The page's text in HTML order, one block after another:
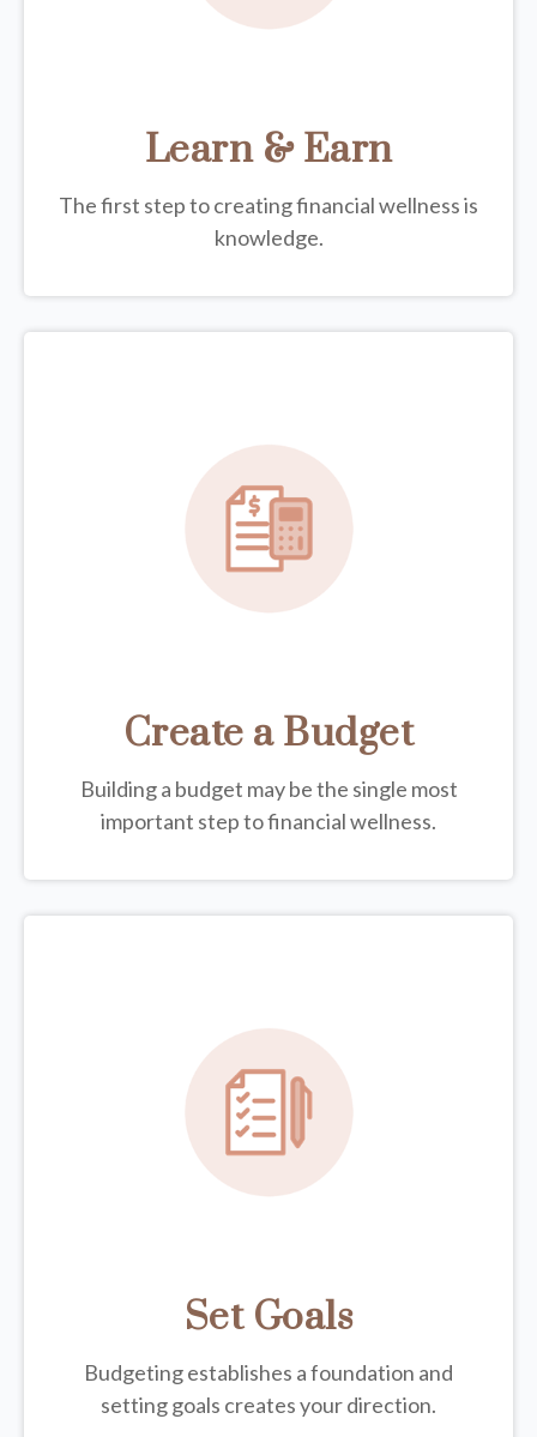
Learn & Earn
The first step to creating financial wellness is
knowledge.
Create a Budget
Building a budget may be the single most
important step to financial wellness.
Set Goals
Budgeting establishes a foundation and
setting goals creates your direction.